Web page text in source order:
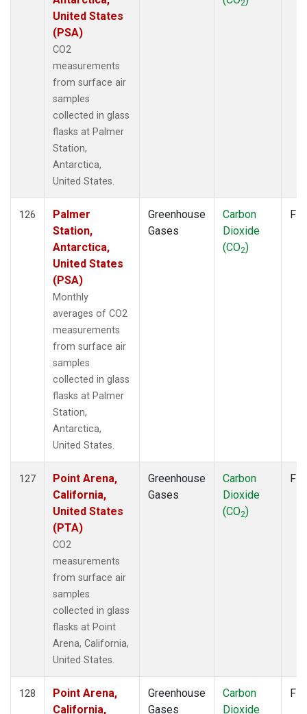
United States
(PSA)
CO2
measurements
from surface air
samples
collected in glass
flasks at Palmer
Station,
Antarctica,
United States.
2
126
Palmer
Station,
Antarctica,
United States
(PSA)
Monthly
averages of CO2
measurements
from surface air
samples
collected in glass
flasks at Palmer
Station,
Antarctica,
United States.
Greenhouse
Gases
Carbon
Dioxide
(CO2)
127
Point Arena,
California,
United States
(PTA)
CO2
measurements
from surface air
samples
collected in glass
flasks at Point
Arena, California,
United States.
Greenhouse
Gases
Carbon
Dioxide
(CO2)
128
Point Arena,
California,
Greenhouse
Gases
Carbon
Dioxide